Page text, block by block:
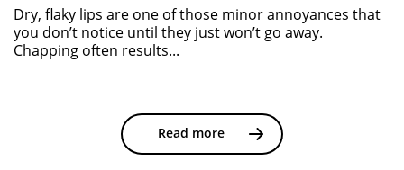
Dry, flaky lips are one of those minor annoyances that
you don’t notice until they just won’t go away.
Chapping often results...
Read more